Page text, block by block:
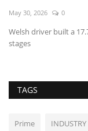
May 30, 2026 0
Welsh driver built a
stages
TAGS
Prime INDUSTRY